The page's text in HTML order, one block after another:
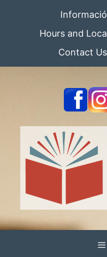
Hours and
Contact Us